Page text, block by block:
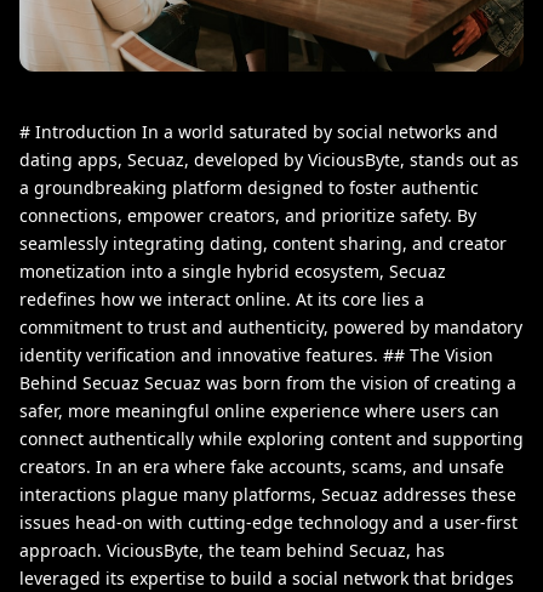
# Introduction In a world saturated by social networks and
dating apps, Secuaz, developed by ViciousByte, stands out as
a groundbreaking platform designed to foster authentic
connections, empower creators, and prioritize safety. By
seamlessly integrating dating, content sharing, and creator
monetization into a single hybrid ecosystem, Secuaz
redefines how we interact online. At its core lies a
commitment to trust and authenticity, powered by mandatory
identity verification and innovative features. ## The Vision
Behind Secuaz Secuaz was born from the vision of creating a
safer, more meaningful online experience where users can
connect authentically while exploring content and supporting
creators. In an era where fake accounts, scams, and unsafe
interactions plague many platforms, Secuaz addresses these
issues head-on with cutting-edge technology and a user-first
approach. ViciousByte, the team behind Secuaz, has
leveraged its expertise to build a social network that bridges